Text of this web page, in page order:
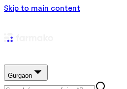
Skip to main content
Gurgaon